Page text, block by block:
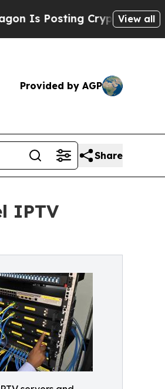
Cryptic Biblical Messages
View all
Provided by AGP
Share
IPTV